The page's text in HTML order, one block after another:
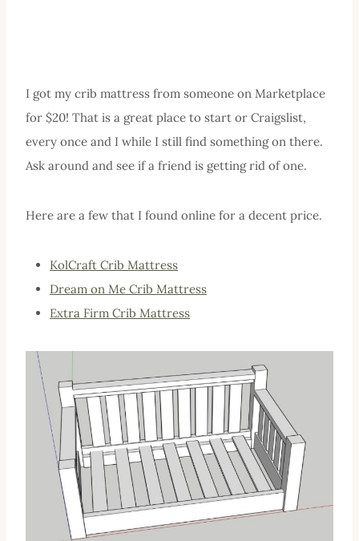
I got my crib mattress from someone on Marketplace
for $20! That is a great place to start or Craigslist,
every once and I while I still find something on there.
Ask around and see if a friend is getting rid of one.
Here are a few that I found online for a decent price.
KolCraft Crib Mattress
Dream on Me Crib Mattress
Extra Firm Crib Mattress